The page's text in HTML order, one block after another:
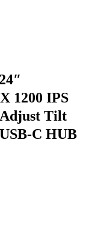
1200 IPS
Adjust Tilt
C HUB